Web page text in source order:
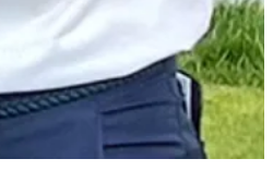
Fleetwood for RBC